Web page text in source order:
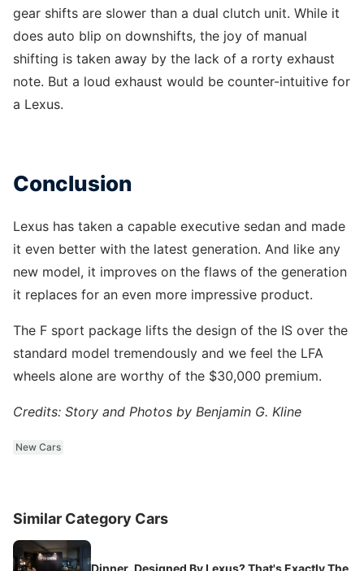
gear shifts are slower than a dual clutch unit. While it
does auto blip on downshifts, the joy of manual
shifting is taken away by the lack of a rorty exhaust
note. But a loud exhaust would be counter-intuitive for
a Lexus.
Conclusion
Lexus has taken a capable executive sedan and made
it even better with the latest generation. And like any
new model, it improves on the flaws of the generation
it replaces for an even more impressive product.
The F sport package lifts the design of the IS over the
standard model tremendously and we feel the LFA
wheels alone are worthy of the $30,000 premium.
Credits: Story and Photos by Benjamin G. Kline
New Cars
Similar Category Cars
Dinner, Designed By Lexus? That's Exactly The